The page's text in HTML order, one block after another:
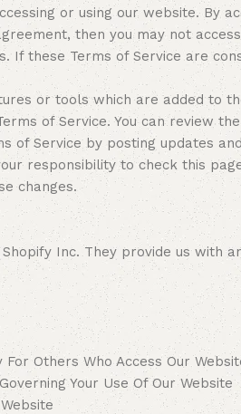
or using our website. By
then you may not
If these Terms of Service are
or tools which are added to
of Service. You can review
of Service by posting updates
responsibility to check this
changes.
Inc. They provide us with
For Others Who Access Our
Your Use Of Our Website